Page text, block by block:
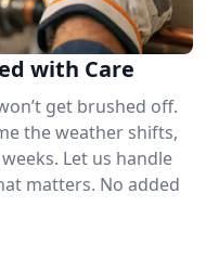
with Care
get brushed off.
the weather shifts,
Let us handle
matters. No added